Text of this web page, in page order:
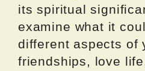
its spiritual
examine what it
different aspects of
friendships, love